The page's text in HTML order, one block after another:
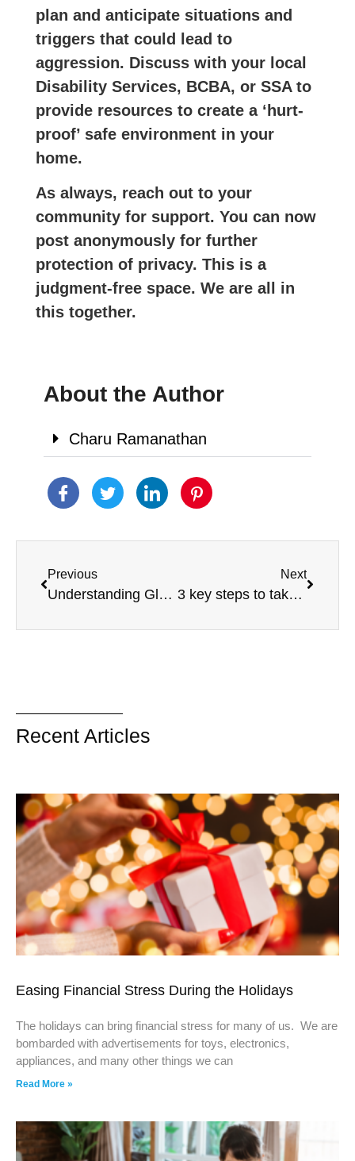
plan and anticipate situations and
triggers that could lead to
aggression. Discuss with your local
Disability Services, BCBA, or SSA to
provide resources to create a ‘hurt-
proof’ safe environment in your
home.
As always, reach out to your
community for support. You can now
post anonymously for further
protection of privacy. This is a
judgment-free space. We are all in
this together.
About the Author
Charu Ramanathan
Previous
Understanding Gluten and Casein-Free Diets
Next
3 key steps to take after a new autism diagnosis
Recent Articles
Easing Financial Stress During the Holidays
The holidays can bring financial stress for many of us. We are
bombarded with advertisements for toys, electronics,
appliances, and many other things we can
Read More »